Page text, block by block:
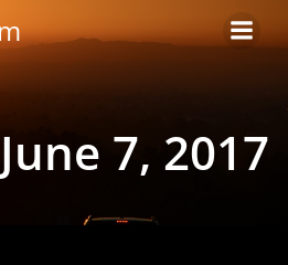
to
content
7, 2017